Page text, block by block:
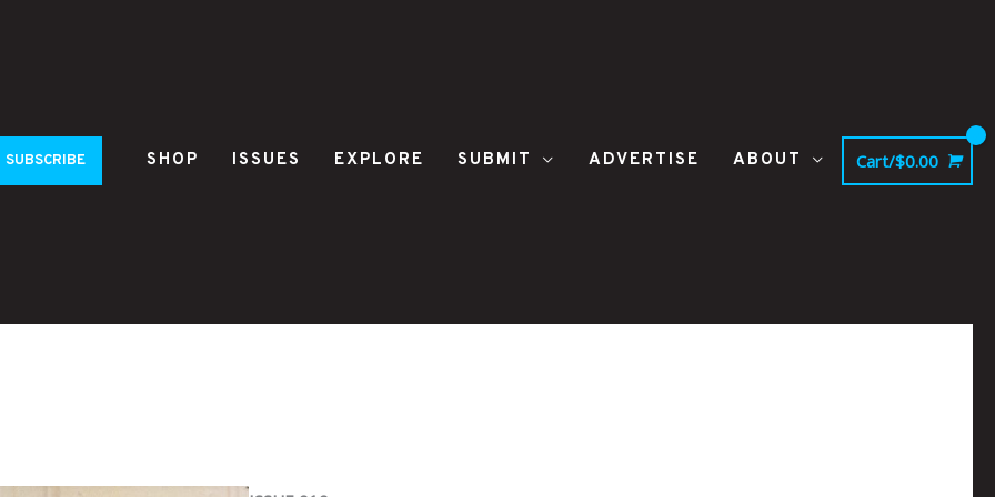
SUBSCRIBE SHOP ISSUES EXPLORE SUBMIT ADVERTISE ABOUT Cart/$0.00